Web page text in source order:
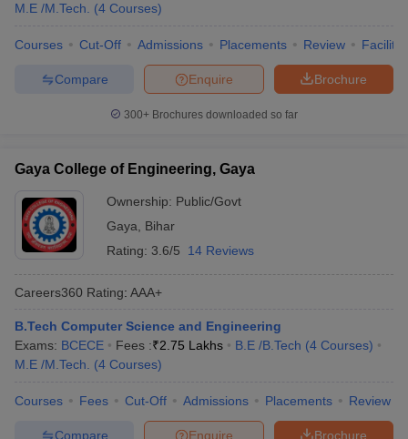
M.E /M.Tech.
(4 Courses)
Courses Cut-Off Admissions Placements Review
Brochure
Enquire
Compare
300+ Brochures downloaded so far
Gaya College of Engineering, Gaya
Ownership: Public/Govt
Gaya
Bihar
Rating: 3.6/5 14 Reviews
Careers360 Rating: AAA+
B.Tech Computer Science and Engineering
Exams: BCECE Fees :₹2.75 Lakhs B.E /B.Tech (4 Courses)
M.E /M.Tech.
(4 Courses)
Courses Fees Cut-Off Admissions Placements Review
Brochure
Enquire
Compare